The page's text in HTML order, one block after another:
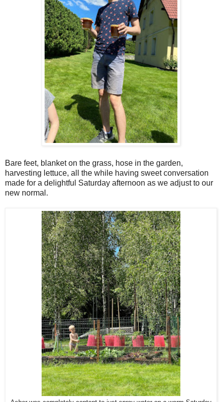
Bare feet, blanket on the grass, hose in the garden,
harvesting lettuce, all the while having sweet conversation
made for a delightful Saturday afternoon as we adjust to our
new normal.